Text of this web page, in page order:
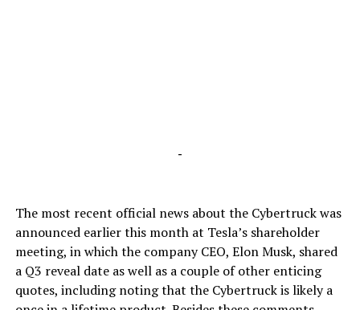
-
The most recent official news about the Cybertruck was
announced earlier this month at Tesla’s shareholder
meeting, in which the company CEO, Elon Musk, shared
a Q3 reveal date as well as a couple of other enticing
quotes, including noting that the Cybertruck is likely a